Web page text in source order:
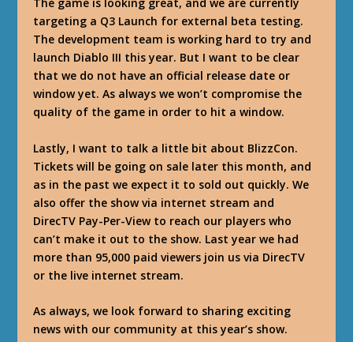
The game is looking great, and we are currently
targeting a Q3 Launch for external beta testing.
The development team is working hard to try and
launch Diablo III this year. But I want to be clear
that we do not have an official release date or
window yet. As always we won’t compromise the
quality of the game in order to hit a window.
Lastly, I want to talk a little bit about BlizzCon.
Tickets will be going on sale later this month, and
as in the past we expect it to sold out quickly. We
also offer the show via internet stream and
DirecTV Pay-Per-View to reach our players who
can’t make it out to the show. Last year we had
more than 95,000 paid viewers join us via DirecTV
or the live internet stream.
As always, we look forward to sharing exciting
news with our community at this year’s show.